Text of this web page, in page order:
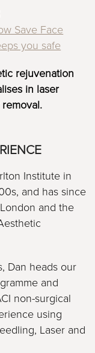
Save Face
you safe
rejuvenation
in laser
Institute in
and has since
and the
Dan heads our
and
non-surgical
using
Laser and